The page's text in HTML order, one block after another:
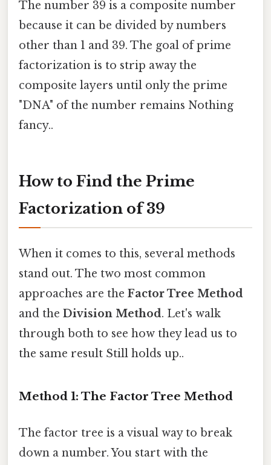
The number 39 is a composite number
because it can be divided by numbers
other than 1 and 39. The goal of prime
factorization is to strip away the
composite layers until only the prime
"DNA" of the number remains Nothing
fancy..
How to Find the Prime
Factorization of 39
When it comes to this, several methods
stand out. The two most common
approaches are the Factor Tree Method
and the Division Method. Let's walk
through both to see how they lead us to
the same result Still holds up..
Method 1: The Factor Tree Method
The factor tree is a visual way to break
down a number. You start with the